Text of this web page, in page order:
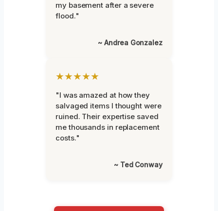
my basement after a severe
flood."
~ Andrea Gonzalez
★★★★★
"I was amazed at how they
salvaged items I thought were
ruined. Their expertise saved
me thousands in replacement
costs."
~ Ted Conway